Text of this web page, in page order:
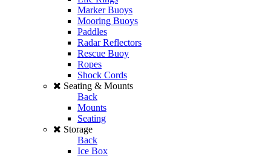
Marker Buoys
Mooring Buoys
Paddles
Radar Reflectors
Rescue Buoy
Ropes
Shock Cords
Seating & Mounts
Back
Mounts
Seating
Storage
Back
Ice Box